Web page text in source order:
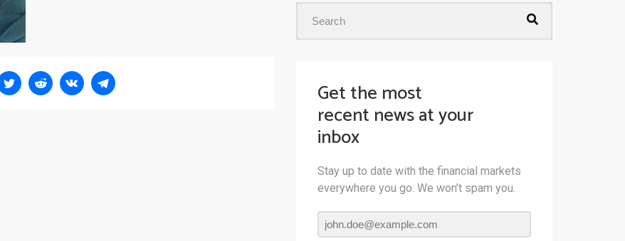
Get the most
recent news at your
inbox
Stay up to date with the financial markets
everywhere you go. We won’t spam you.